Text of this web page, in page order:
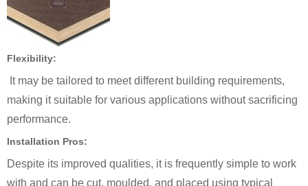
Flexibility:
It may be tailored to meet different building requirements,
making it suitable for various applications without sacrificing
performance.
Installation Pros:
Despite its improved qualities, it is frequently simple to work
with and can be cut, moulded, and placed using typical